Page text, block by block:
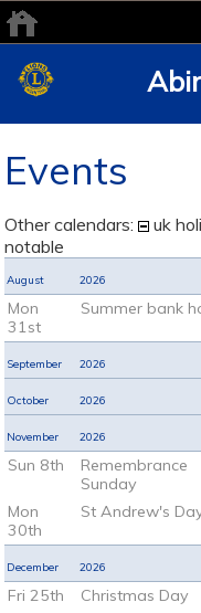
Events
Other calendars: uk
notable
August 2026
Mon
31st
Summer bank
September 2026
October 2026
November 2026
Sun 8th
Remembrance
Sunday
Mon
30th
St Andrew's
December 2026
Fri 25th
Christmas Day